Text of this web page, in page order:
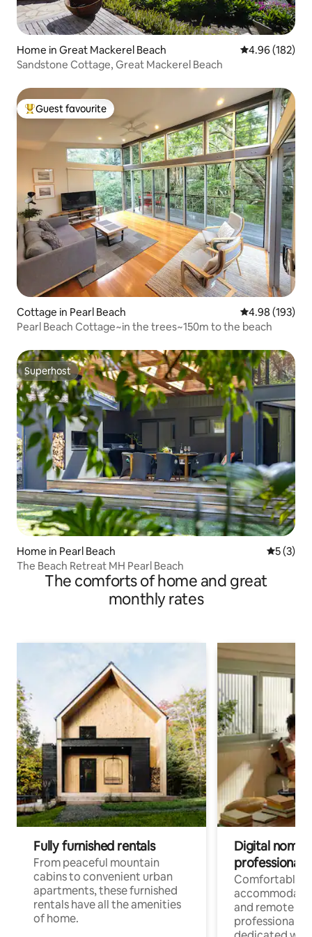
Home in Great Mackerel Beach 4.96 out of 5
4.96 (182)
Sandstone Cottage, Great Mackerel Beach
Top guest favourite
Guest favourite
Cottage in Pearl Beach 4.98 out of 5
4.98 (193)
Pearl Beach Cottage~in the trees~150m to the beach
Superhost
Superhost
Home in Pearl Beach 5 out of
5 (3)
The Beach Retreat MH Pearl Beach
The comforts of home and great
monthly rates
Fully furnished rentals
From peaceful mountain
cabins to convenient urban
apartments, these furnished
rentals have all the amenities
of home.
Digital
professionals
Comfortable
and remote
professionals